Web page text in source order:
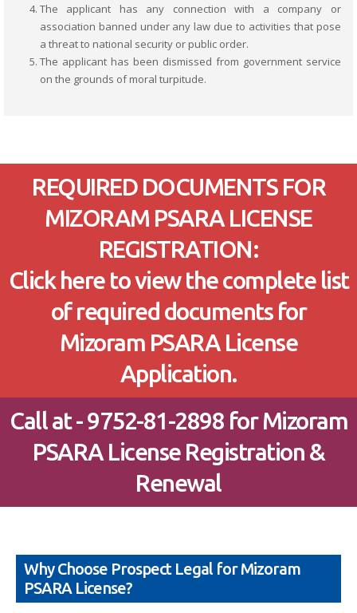
The applicant has any connection with a company or
association banned under any law due to activities that pose
a threat to national security or public order.
The applicant has been dismissed from government service
on the grounds of moral turpitude.
REQUIRED DOCUMENTS FOR
MIZORAM PSARA LICENSE
REGISTRATION:
Click here to view the complete list
of required documents for
Mizoram PSARA License
Application.
Call at - 9752-81-2898 for Mizoram
PSARA License Registration &
Renewal
Why Choose Prospect Legal for Mizoram
PSARA License?